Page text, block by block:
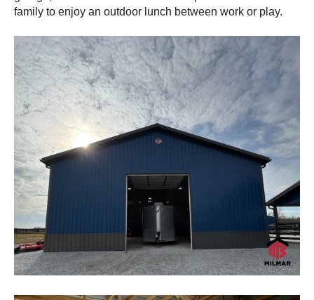
family to enjoy an outdoor lunch between work or play.